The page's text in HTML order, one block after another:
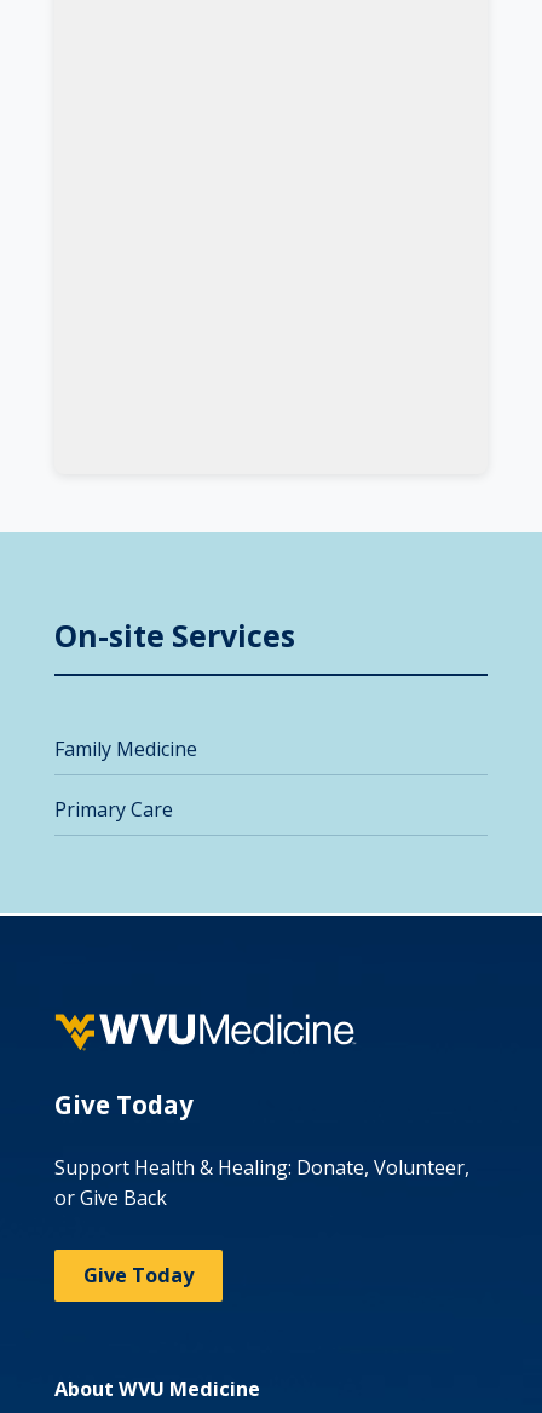
On-site Services
Family Medicine
Primary Care
Give Today
Support Health & Healing: Donate, Volunteer,
or Give Back
Give Today
About WVU Medicine